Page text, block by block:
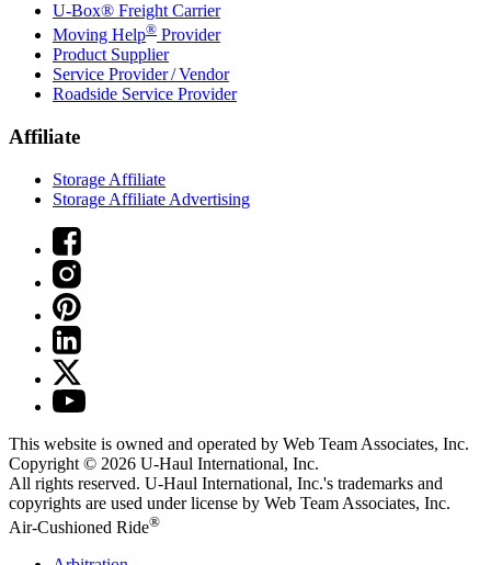
U-Box® Freight Carrier
Moving Help® Provider
Product Supplier
Service Provider / Vendor
Roadside Service Provider
Affiliate
Storage Affiliate
Storage Affiliate Advertising
This website is owned and operated by Web Team Associates, Inc.
Copyright © 2026 U-Haul International, Inc.
All rights reserved. U-Haul International, Inc.'s trademarks and
copyrights are used under license by Web Team Associates, Inc.
Air-Cushioned Ride®